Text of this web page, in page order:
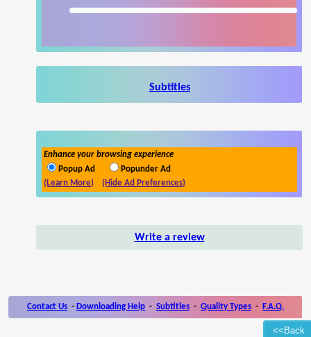
<<Back
Subtitles
Enhance your browsing experience
Popup Ad
Popunder Ad
(Learn More)
(Hide Ad Preferences)
Write a review
Contact Us - Downloading Help - Subtitles - Quality Types - F.A.Q.